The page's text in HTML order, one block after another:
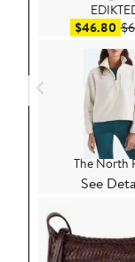
$46.80
The North
See